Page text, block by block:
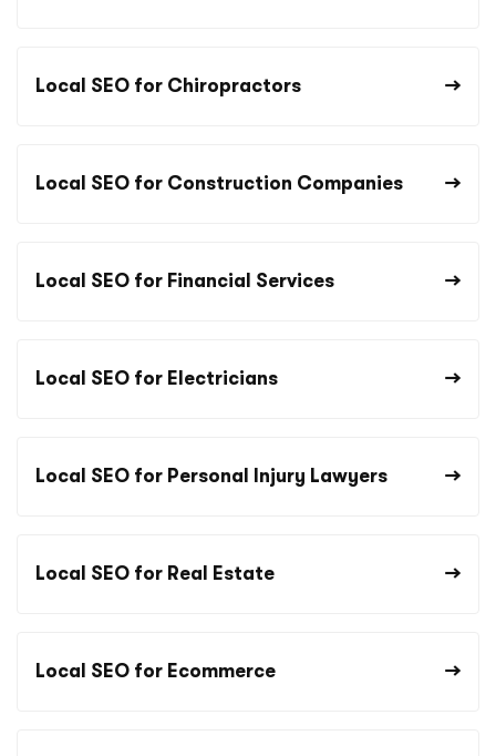
Local SEO for Chiropractors
Local SEO for Construction Companies
Local SEO for Financial Services
Local SEO for Electricians
Local SEO for Personal Injury Lawyers
Local SEO for Real Estate
Local SEO for Ecommerce